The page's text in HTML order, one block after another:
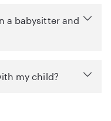
a babysitter and
my child?